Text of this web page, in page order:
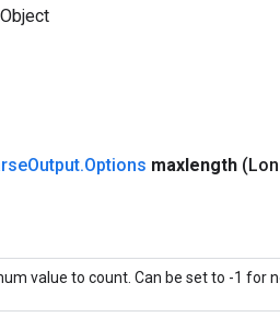
Output.Options maxlength
value to count. Can be set to -1 for